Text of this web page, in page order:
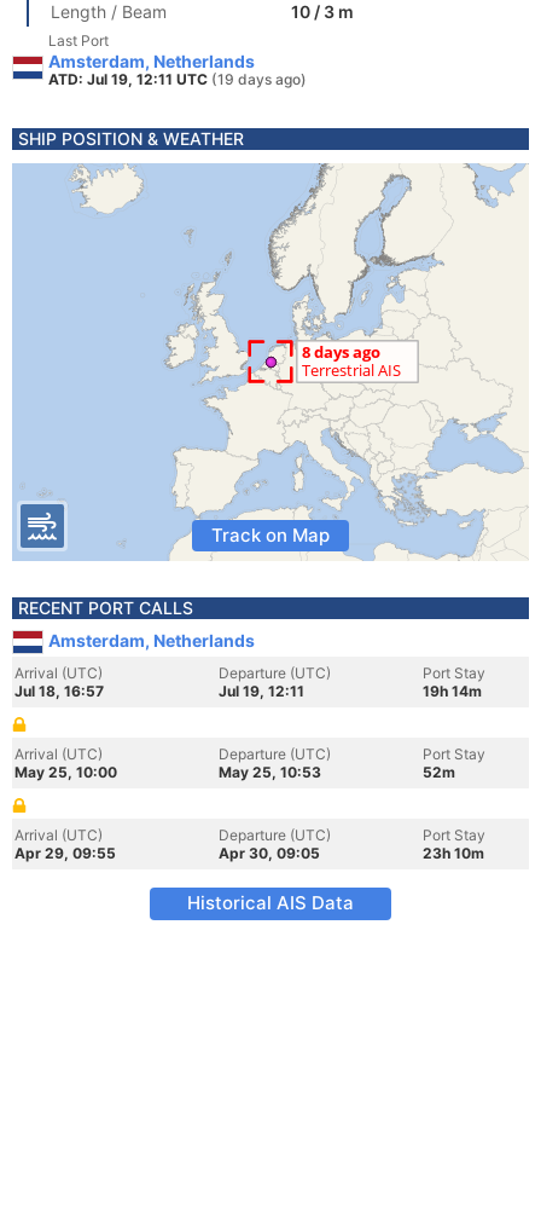
Length / Beam
10 / 3 m
Last Port
Amsterdam, Netherlands
ATD: Jul 19, 12:11 UTC (19 days ago)
SHIP POSITION & WEATHER
Track on Map
RECENT PORT CALLS
Amsterdam, Netherlands
Arrival (UTC)
Jul 18, 16:57
Departure (UTC)
Jul 19, 12:11
Port Stay
19h 14m
Arrival (UTC)
May 25, 10:00
Departure (UTC)
May 25, 10:53
Port Stay
52m
Arrival (UTC)
Apr 29, 09:55
Departure (UTC)
Apr 30, 09:05
Port Stay
23h 10m
Historical AIS Data